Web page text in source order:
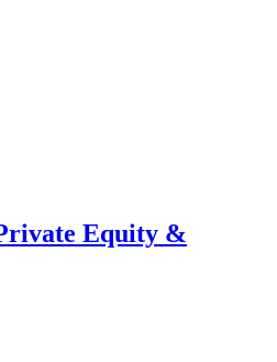
Equity &